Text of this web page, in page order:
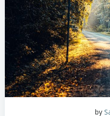
by